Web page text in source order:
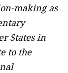
making as
States in
to the